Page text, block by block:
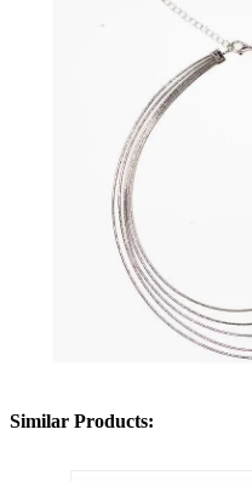
Similar Products: